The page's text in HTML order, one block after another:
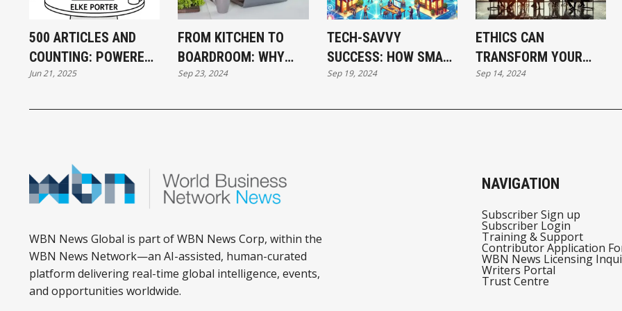
500 ARTICLES AND
COUNTING: POWERED
BY PEOPLE LIKE THE
CONNECTORS!
Jun 21, 2025
FROM KITCHEN TO
BOARDROOM: WHY
BUILDING A BUSINESS
PERFECT DISH
Sep 23, 2024
TECH-SAVVY
SUCCESS: HOW SMALL
BUSINESSES ARE
DIGITAL AGE
Sep 19, 2024
ETHICS CAN
TRANSFORM YOUR
BUSINESS STRATEGY
Sep 14, 2024
WBN News Global is part of WBN News Corp, within the
WBN News Network—an AI-assisted, human-curated
platform delivering real-time global intelligence, events,
and opportunities worldwide.
NAVIGATION
Subscriber Sign up
Subscriber Login
Training & Support
Contributor Application
WBN News Licensing
Writers Portal
Trust Centre